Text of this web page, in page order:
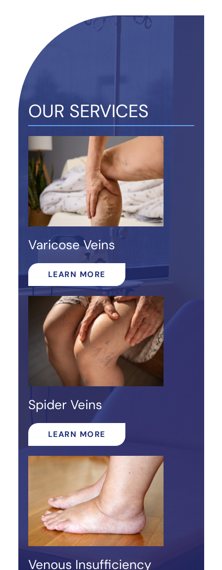
OUR SERVICES
Varicose Veins
LEARN MORE
Spider Veins
LEARN MORE
Venous Insufficiency